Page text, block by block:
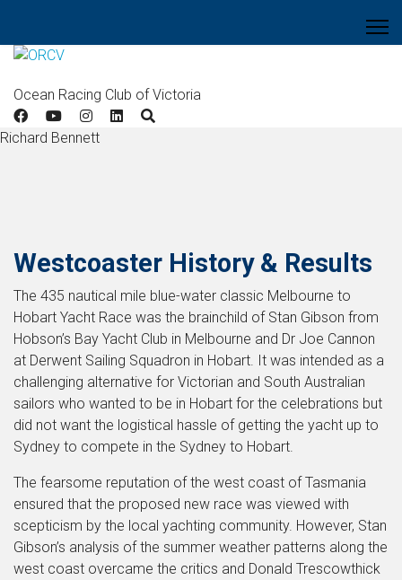
Ocean Racing Club of Victoria
Richard Bennett
Westcoaster History & Results
The 435 nautical mile blue-water classic Melbourne to
Hobart Yacht Race was the brainchild of Stan Gibson from
Hobson’s Bay Yacht Club in Melbourne and Dr Joe Cannon
at Derwent Sailing Squadron in Hobart. It was intended as a
challenging alternative for Victorian and South Australian
sailors who wanted to be in Hobart for the celebrations but
did not want the logistical hassle of getting the yacht up to
Sydney to compete in the Sydney to Hobart.
The fearsome reputation of the west coast of Tasmania
ensured that the proposed new race was viewed with
scepticism by the local yachting community. However, Stan
Gibson’s analysis of the summer weather patterns along the
west coast overcame the critics and Donald Trescowthick